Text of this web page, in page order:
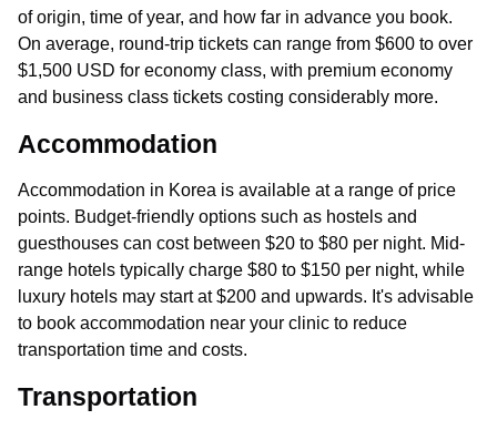
of origin, time of year, and how far in advance you book.
On average, round-trip tickets can range from $600 to over
$1,500 USD for economy class, with premium economy
and business class tickets costing considerably more.
Accommodation
Accommodation in Korea is available at a range of price
points. Budget-friendly options such as hostels and
guesthouses can cost between $20 to $80 per night. Mid-
range hotels typically charge $80 to $150 per night, while
luxury hotels may start at $200 and upwards. It's advisable
to book accommodation near your clinic to reduce
transportation time and costs.
Transportation